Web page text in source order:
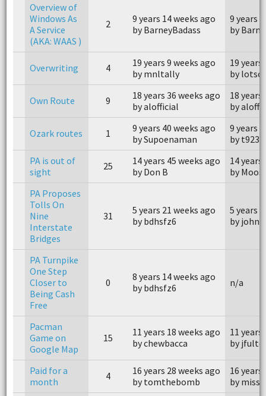
Overview of
Windows As
A Service
(AKA: WAAS )
2
9 years 14 weeks ago
by BarneyBadass
9 years
by
Overwriting 4
19 years 9 weeks ago
by mnltally
19 years
by
Own Route 9
18 years 36 weeks ago
by alofficial
18 years
by
Ozark routes 1
9 years 40 weeks ago
by Supoenaman
9 years
by
PA is out of
sight
25
14 years 45 weeks ago
by Don B
14 years
by
PA Proposes
Tolls On
Nine
Interstate
Bridges
31
5 years 21 weeks ago
by bdhsfz6
5 years
by
PA Turnpike
One Step
Closer to
Being Cash
Free
0
8 years 14 weeks ago
by bdhsfz6
n/a
Pacman
Game on
Google Map
15
11 years 18 weeks ago
by chewbacca
11 years
by
Paid for a
month
4
16 years 28 weeks ago
by tomthebomb
16 years
by miss